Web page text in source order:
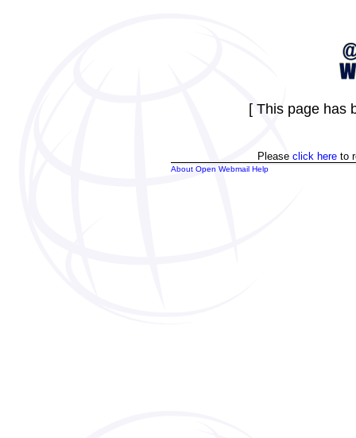
[ This page has
Please click here to
About Open Webmail Help